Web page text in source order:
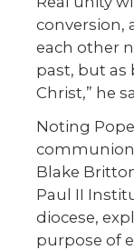
conversion,
each other
past, but as
Christ,” he
Noting
Blake
Paul II
diocese,
purpose of